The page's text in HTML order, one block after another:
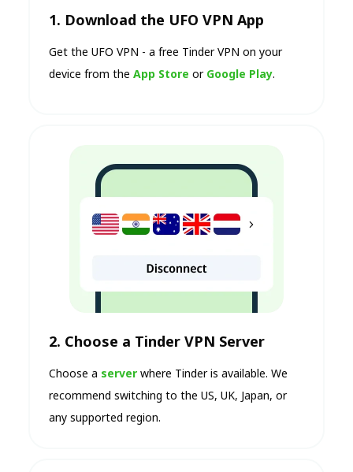
1. Download the UFO VPN App
Get the UFO VPN - a free Tinder VPN on your
device from the App Store or Google Play.
2. Choose a Tinder VPN Server
Choose a server where Tinder is available. We
recommend switching to the US, UK, Japan, or
any supported region.